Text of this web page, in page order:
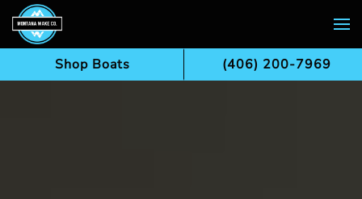
Skip to main content
Shop Boats
(406) 200-7969